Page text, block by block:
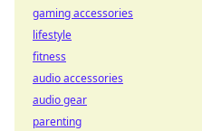
gaming accessories
lifestyle
fitness
audio accessories
audio gear
parenting